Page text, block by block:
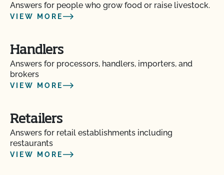
Answers for people who grow food or raise livestock.
VIEW MORE
Handlers
Answers for processors, handlers, importers, and
brokers
VIEW MORE
Retailers
Answers for retail establishments including
restaurants
VIEW MORE